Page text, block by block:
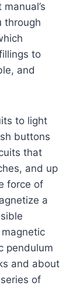
through
to
and
to light
buttons
that
and up
force of
a
pendulum
and about
of